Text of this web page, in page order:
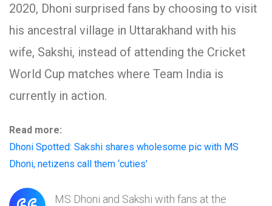
2020, Dhoni surprised fans by choosing to visit
his ancestral village in Uttarakhand with his
wife, Sakshi, instead of attending the Cricket
World Cup matches where Team India is
currently in action.
Read more:
Dhoni Spotted: Sakshi shares wholesome pic with MS
Dhoni, netizens call them ‘cuties’
MS Dhoni and Sakshi with fans at the